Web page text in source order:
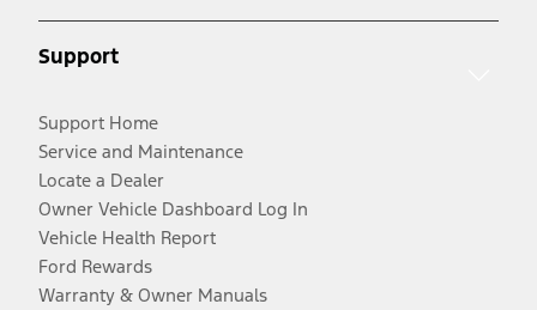
Support
Support Home
Service and Maintenance
Locate a Dealer
Owner Vehicle Dashboard Log In
Vehicle Health Report
Ford Rewards
Warranty & Owner Manuals